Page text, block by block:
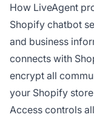
How LiveAgent
Shopify chatbot
and business
connects with
encrypt all
your Shopify
Access controls